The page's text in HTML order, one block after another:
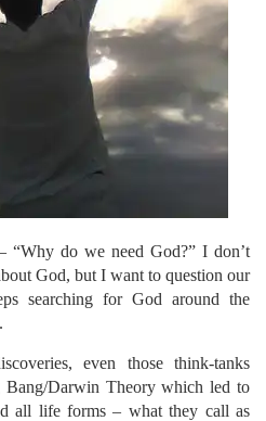
“Why do we need God?” I don’t
God, but I want to question our
searching for God around the
even those think-tanks
Bang/Darwin Theory which led to
all life forms – what they call as